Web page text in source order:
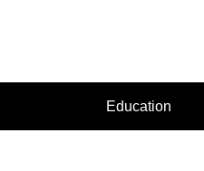
Education